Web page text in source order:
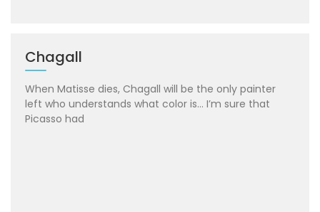
Chagall
When Matisse dies, Chagall will be the only painter
left who understands what color is… I’m sure that
Picasso had